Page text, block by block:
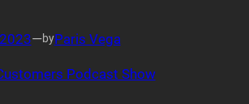
—byParis Vega
Podcast Show